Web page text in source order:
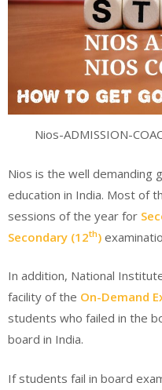
Nios-ADMISSION-
Nios is the well demanding
education in India. Most of
sessions of the year for
Secondary (12th)
In addition, National
facility of the On-Demand
students who failed in the
board in India.
If students fail in board